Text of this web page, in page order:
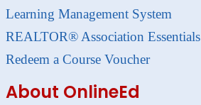
Learning Management System
REALTOR® Association Essentials
Redeem a Course Voucher
About OnlineEd